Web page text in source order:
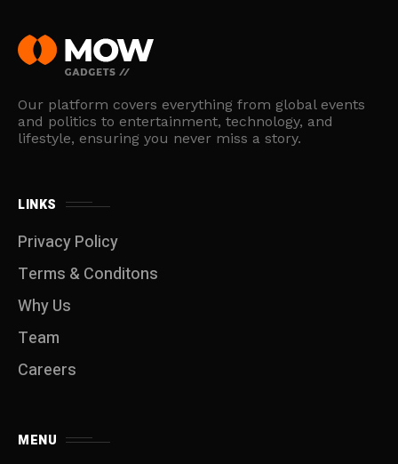
Our platform covers everything from global events
and politics to entertainment, technology, and
lifestyle, ensuring you never miss a story.
LINKS
Privacy Policy
Terms & Conditons
Why Us
Team
Careers
MENU